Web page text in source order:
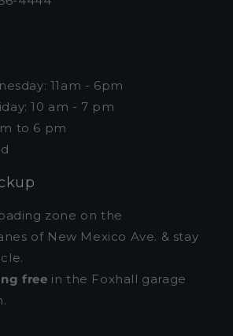
11am - 6pm
10 am - 7 pm
to 6 pm
zone on the
of New Mexico Ave. & stay
free in the Foxhall garage